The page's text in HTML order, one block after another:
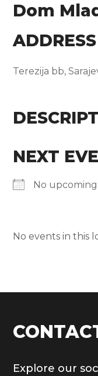
Dom
ADDRESS
Terezija bb,
NEXT
No
No events in this
Explore our